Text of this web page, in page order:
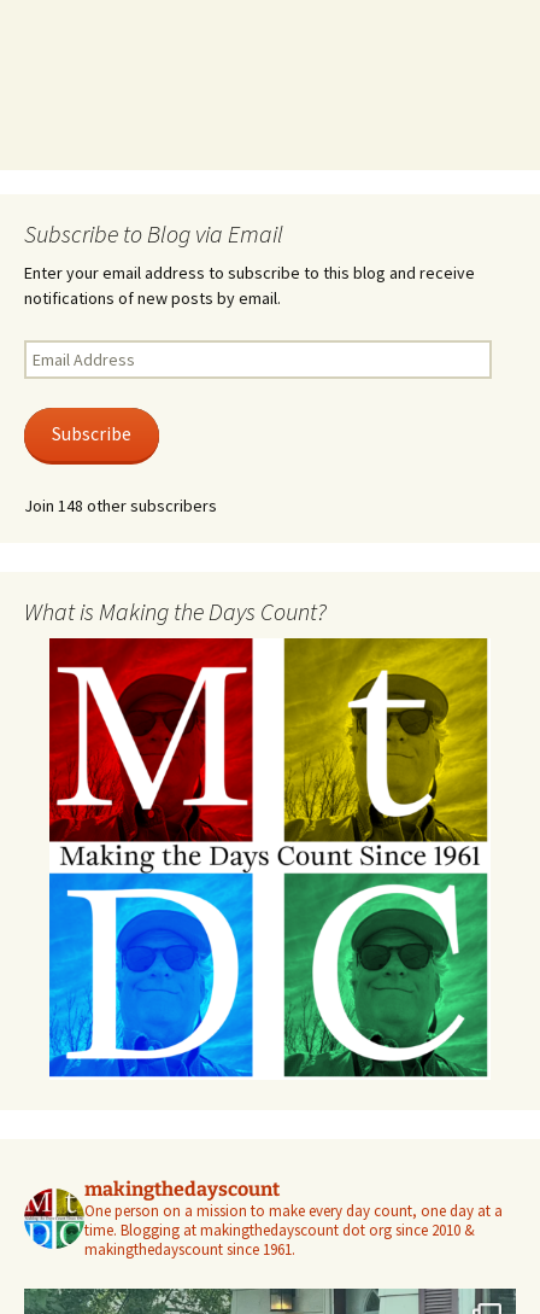
Subscribe to Blog via Email
Enter your email address to subscribe to this blog and receive
notifications of new posts by email.
Email
Address
Subscribe
Join 148 other subscribers
What is Making the Days Count?
makingthedayscount
One person on a mission to make every day count, one day at a
time. Blogging at makingthedayscount dot org since 2010 &
makingthedayscount since 1961.